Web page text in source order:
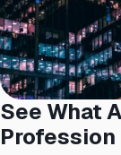
See What
Profession